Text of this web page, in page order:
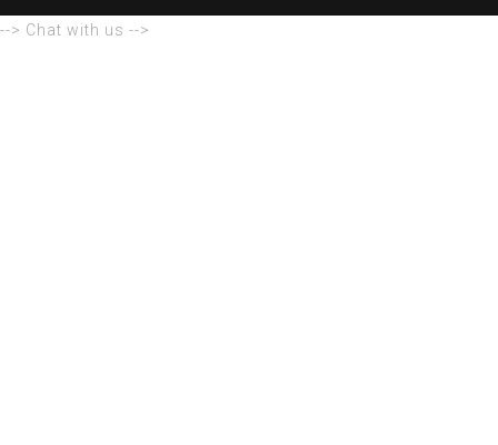
--> Chat with us -->